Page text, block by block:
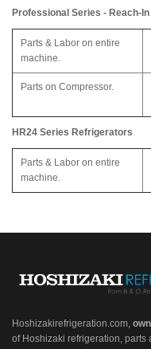
Professional Series - Reach-
Parts & Labor on entire
machine.
Parts on Compressor.
HR24 Series Refrigerators
Parts & Labor on entire
machine.
Hoshizakirefrigeration.com,
of Hoshizaki refrigeration, parts